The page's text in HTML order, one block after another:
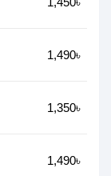
1,490৳
1,350৳
1,490৳